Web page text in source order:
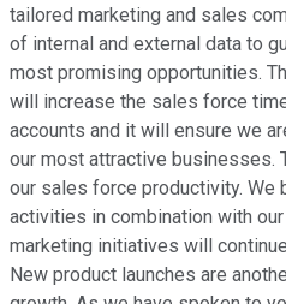
tailored marketing and sales
of internal and external data to
most promising opportunities.
will increase the sales force
accounts and it will ensure we
our most attractive businesses.
our sales force productivity. We
activities in combination with
marketing initiatives will
New product launches are